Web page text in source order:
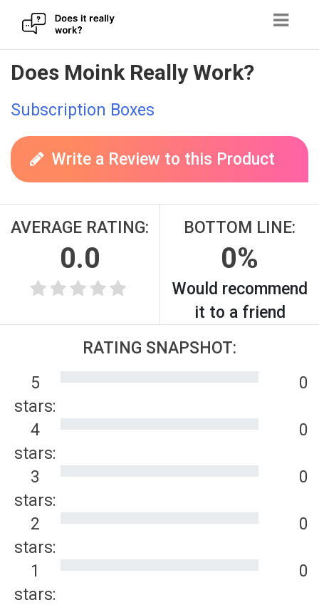
Skip
to
content
Does Moink Really Work?
Subscription Boxes
Write a Review to this Product
AVERAGE RATING:
0.0
BOTTOM LINE:
0%
Would recommend
it to a friend
RATING SNAPSHOT:
5
stars:
0
4
stars:
0
3
stars:
0
2
stars:
0
1
stars:
0